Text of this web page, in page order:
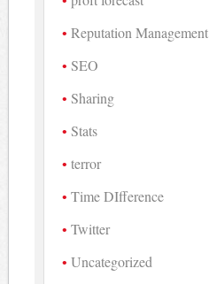
Reputation Management
SEO
Sharing
Stats
terror
Time DIfference
Twitter
Uncategorized